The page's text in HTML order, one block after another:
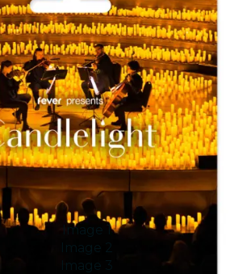
Image 1
Image 2
Image 3